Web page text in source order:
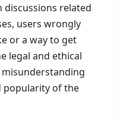
discussions related
users wrongly
or a way to get
legal and ethical
misunderstanding
popularity of the